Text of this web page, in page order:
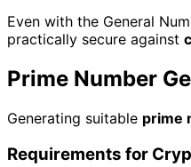
Even with the General
practically secure against
Prime Number
Generating suitable prime
Requirements for